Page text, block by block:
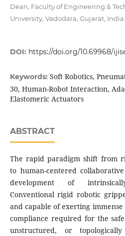
Dean, Faculty of Engineering &
University, Vadodara, Gujarat, India
DOI: https://doi.org/10.69968/
Keywords: Soft Robotics,
30, Human-Robot Interaction,
Elastomeric Actuators
ABSTRACT
The rapid paradigm shift from
to human-centered
development of
Conventional rigid robotic
and capable of exerting
compliance required for the
unstructured, or